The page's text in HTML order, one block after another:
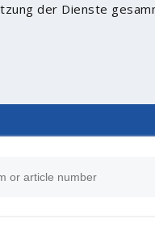
der Dienste